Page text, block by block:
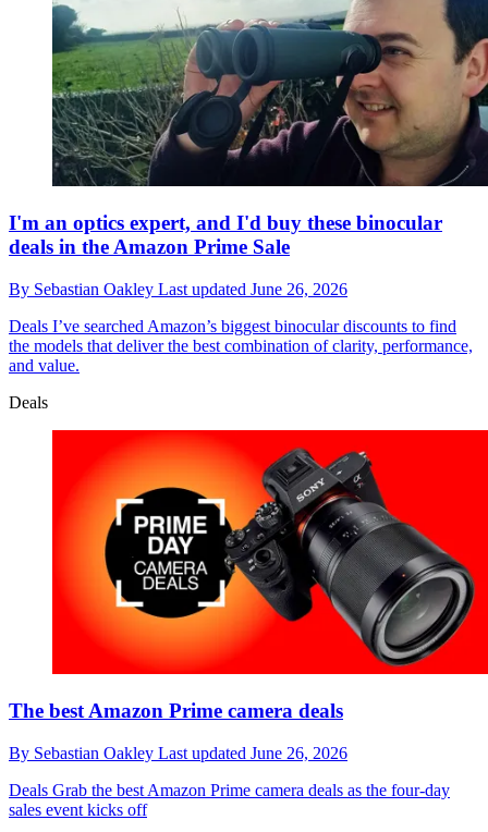
I'm an optics expert, and I'd buy these binocular
deals in the Amazon Prime Sale
By Sebastian Oakley Last updated June 26, 2026
Deals I’ve searched Amazon’s biggest binocular discounts to find
the models that deliver the best combination of clarity, performance,
and value.
Deals
The best Amazon Prime camera deals
By Sebastian Oakley Last updated June 26, 2026
Deals Grab the best Amazon Prime camera deals as the four-day
sales event kicks off